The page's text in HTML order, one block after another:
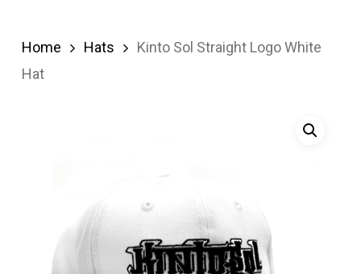
Home Hats
Kinto Sol Straight Logo White
Hat